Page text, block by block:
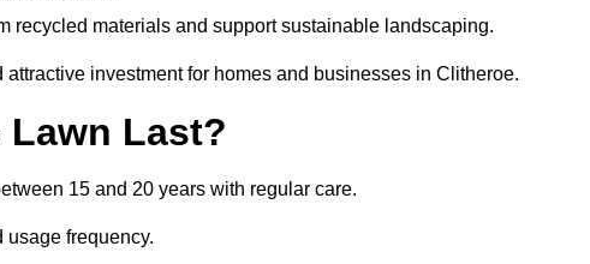
recycled materials and support sustainable landscaping.
investment for homes and businesses in Clitheroe.
Last?
15 and 20 years with regular care.
usage frequency.